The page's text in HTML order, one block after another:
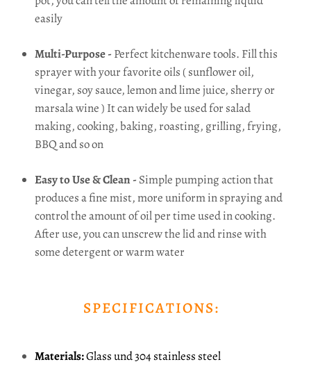
easily
Multi-Purpose - Perfect kitchenware tools. Fill this
sprayer with your favorite oils ( sunflower oil,
vinegar, soy sauce, lemon and lime juice, sherry or
marsala wine ) It can widely be used for salad
making, cooking, baking, roasting, grilling, frying,
BBQ and so on
Easy to Use & Clean - Simple pumping action that
produces a fine mist, more uniform in spraying and
control the amount of oil per time used in cooking.
After use, you can unscrew the lid and rinse with
some detergent or warm water
SPECIFICATIONS:
Materials:Glass und 304 stainless steel